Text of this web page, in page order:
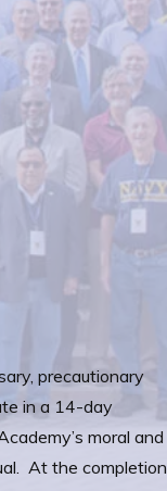
precautionary
in a 14-day
moral and
At the completion